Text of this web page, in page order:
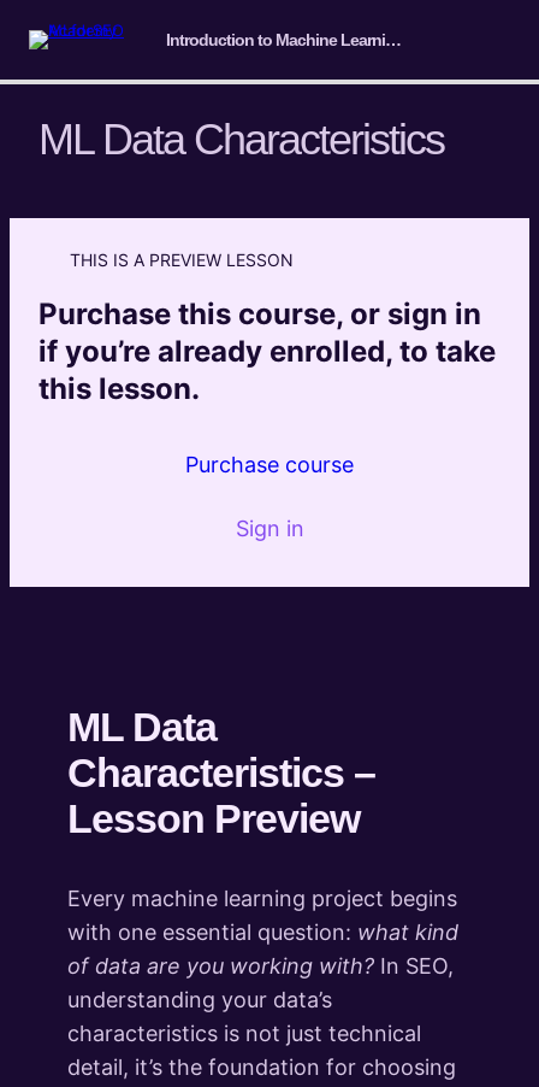
Introduction to Machine Learning for SEO
ML Data Characteristics
THIS IS A PREVIEW LESSON
Purchase this course, or sign in
if you’re already enrolled, to take
this lesson.
Purchase course
Sign in
ML Data
Characteristics –
Lesson Preview
Every machine learning project begins
with one essential question: what kind
of data are you working with? In SEO,
understanding your data’s
characteristics is not just technical
detail, it’s the foundation for choosing
Course Intro/ Getting ready
Machine Learning Basics
The difference between AI and ML
ML Task Characteristics
How to find ML-enabled automation for any
Introduction to Classification
Introduction to Entity Extraction and
Semantic Analysis
6 lessons
Introduction to Fuzzy Matching
Transformation
3 lessons
What's Next
1 lesson